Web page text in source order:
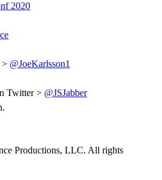
2020
> @JoeKarlsson1
Twitter > @JSJabber
Productions, LLC. All rights